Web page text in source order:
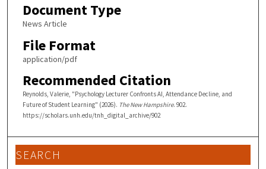
Document Type
News Article
File Format
application/pdf
Recommended Citation
Reynolds, Valerie, "Psychology Lecturer Confronts AI, Attendance Decline, and
Future of Student Learning" (2026). The New Hampshire. 902.
https://scholars.unh.edu/tnh_digital_archive/902
SEARCH